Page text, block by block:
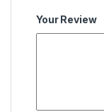
Your Review